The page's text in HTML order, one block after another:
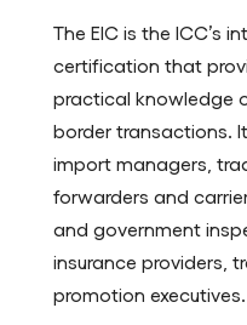
The EIC is the ICC’s
certification that
practical knowledge
border transactions.
import managers,
forwarders and
and government
insurance providers,
promotion executives.